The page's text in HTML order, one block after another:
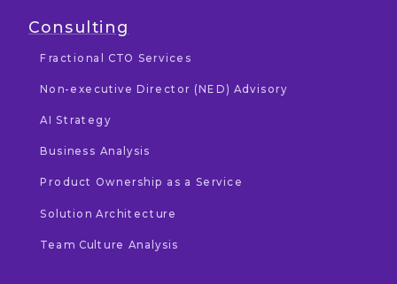
Consulting
Fractional CTO Services
Non-executive Director (NED) Advisory
AI Strategy
Business Analysis
Product Ownership as a Service
Solution Architecture
Team Culture Analysis